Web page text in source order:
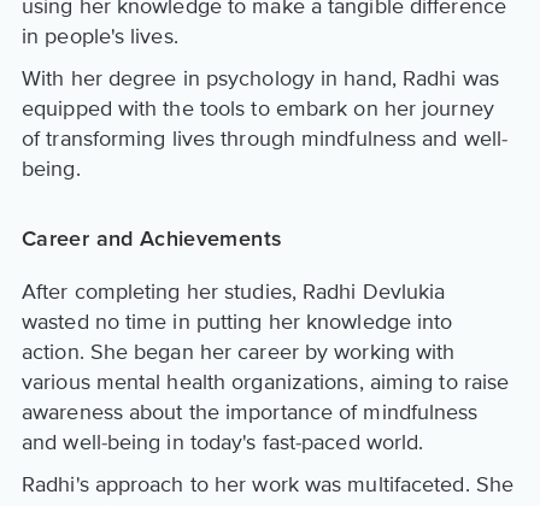
using her knowledge to make a tangible difference
in people's lives.
With her degree in psychology in hand, Radhi was
equipped with the tools to embark on her journey
of transforming lives through mindfulness and well-
being.
Career and Achievements
After completing her studies, Radhi Devlukia
wasted no time in putting her knowledge into
action. She began her career by working with
various mental health organizations, aiming to raise
awareness about the importance of mindfulness
and well-being in today's fast-paced world.
Radhi's approach to her work was multifaceted. She